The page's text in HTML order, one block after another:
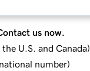
us now.
U.S. and Canada)
number)